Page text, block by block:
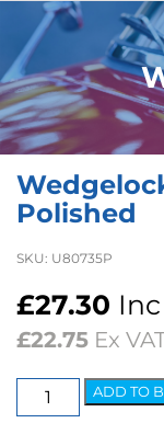
Polished
SKU: U80735P
£27.30 Inc
£22.75 Ex
Wedgelock
Arm
ADD TO